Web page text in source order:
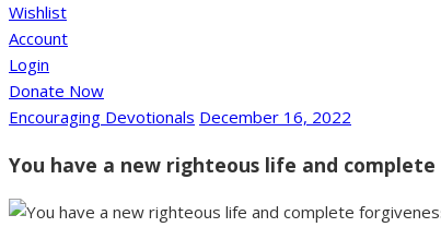
Wishlist
Account
Login
Donate Now
Encouraging Devotionals December 16, 2022
You have a new righteous life and